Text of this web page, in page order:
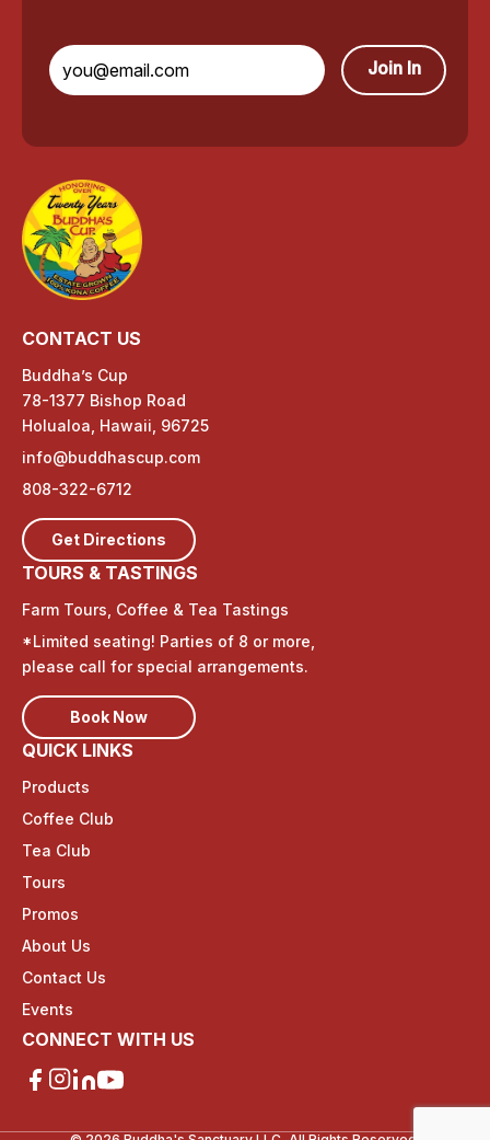
Join In
CONTACT US
Buddha’s Cup
78-1377 Bishop Road
Holualoa, Hawaii, 96725
info@buddhascup.com
808-322-6712
Get Directions
TOURS & TASTINGS
Farm Tours, Coffee & Tea Tastings
*Limited seating! Parties of 8 or more,
please call for special arrangements.
Book Now
QUICK LINKS
Products
Coffee Club
Tea Club
Tours
Promos
About Us
Contact Us
Events
CONNECT WITH US